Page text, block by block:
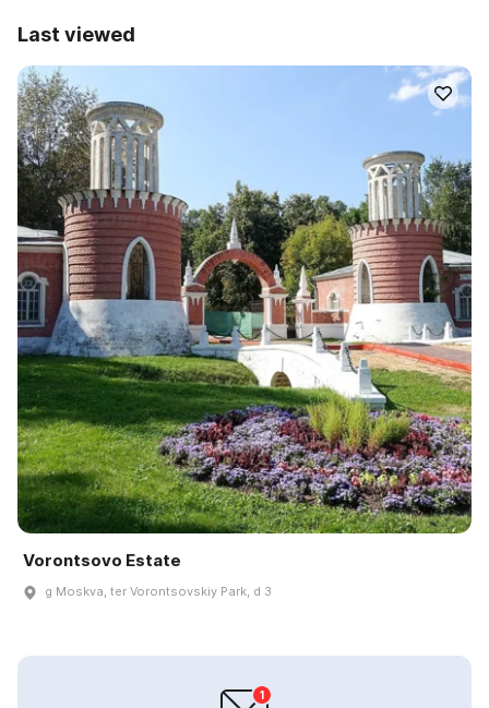
Last viewed
Vorontsovo Estate
g Moskva, ter Vorontsovskiy Park, d 3